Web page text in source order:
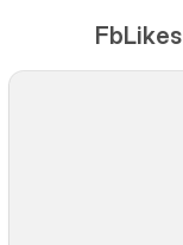
FbLikes